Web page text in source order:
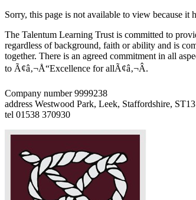
Sorry, this page is not available to view because it
The Talentum Learning Trust is committed to
regardless of background, faith or ability and is
together. There is an agreed commitment in all
to Ã¢â‚¬Å“Excellence for allÃ¢â‚¬Â.
Company number 9999238
address Westwood Park, Leek, Staffordshire,
tel 01538 370930